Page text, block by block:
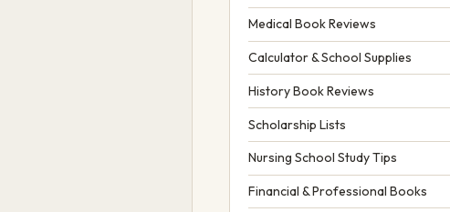
Medical Book Reviews
Calculator & School Supplies
History Book Reviews
Scholarship Lists
Nursing School Study Tips
Financial & Professional Books